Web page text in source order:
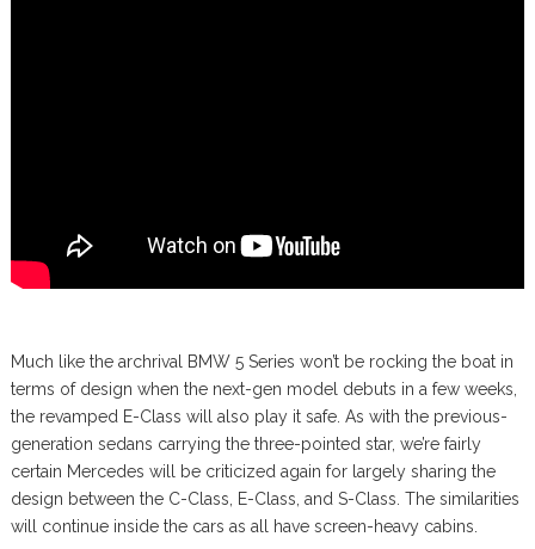
Much like the archrival BMW 5 Series won’t be rocking the boat in
terms of design when the next-gen model debuts in a few weeks,
the revamped E-Class will also play it safe. As with the previous-
generation sedans carrying the three-pointed star, we’re fairly
certain Mercedes will be criticized again for largely sharing the
design between the C-Class, E-Class, and S-Class. The similarities
will continue inside the cars as all have screen-heavy cabins.